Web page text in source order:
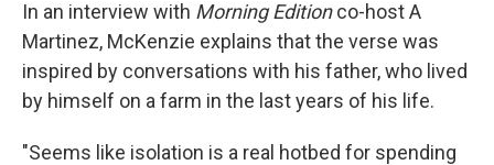
In an interview with Morning Editionco-host A
Martinez, McKenzie explains that the verse was
inspired by conversations with his father, who lived
by himself on a farm in the last years of his life.
"Seems like isolation is a real hotbed for spending